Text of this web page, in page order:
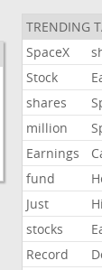
TRENDING
SpaceX
Stock
shares
million
Earnings
fund
Just
stocks
Record